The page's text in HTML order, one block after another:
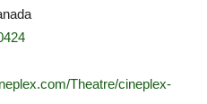
Theatre/cineplex-